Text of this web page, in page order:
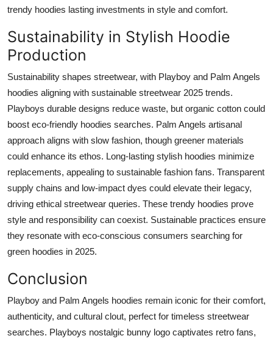
trendy hoodies lasting investments in style and comfort.
Sustainability in Stylish Hoodie
Production
Sustainability shapes streetwear, with Playboy and Palm Angels
hoodies aligning with sustainable streetwear 2025 trends.
Playboys durable designs reduce waste, but organic cotton could
boost eco-friendly hoodies searches. Palm Angels artisanal
approach aligns with slow fashion, though greener materials
could enhance its ethos. Long-lasting stylish hoodies minimize
replacements, appealing to sustainable fashion fans. Transparent
supply chains and low-impact dyes could elevate their legacy,
driving ethical streetwear queries. These trendy hoodies prove
style and responsibility can coexist. Sustainable practices ensure
they resonate with eco-conscious consumers searching for
green hoodies in 2025.
Conclusion
Playboy and Palm Angels hoodies remain iconic for their comfort,
authenticity, and cultural clout, perfect for timeless streetwear
searches. Playboys nostalgic bunny logo captivates retro fans,